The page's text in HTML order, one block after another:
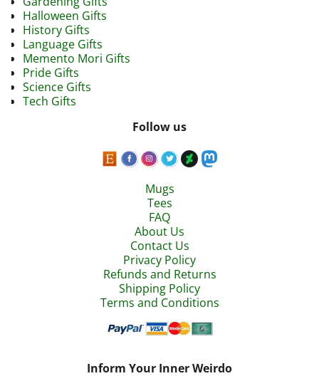
Halloween Gifts
History Gifts
Language Gifts
Memento Mori Gifts
Pride Gifts
Science Gifts
Tech Gifts
Follow us
Mugs
Tees
FAQ
About Us
Contact Us
Privacy Policy
Refunds and Returns
Shipping Policy
Terms and Conditions
Inform Your Inner Weirdo